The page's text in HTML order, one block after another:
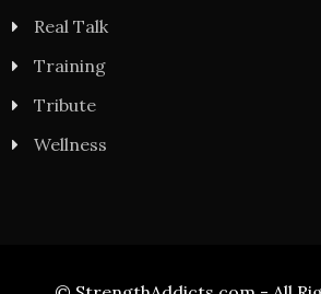
Real Talk
Training
Tribute
Wellness